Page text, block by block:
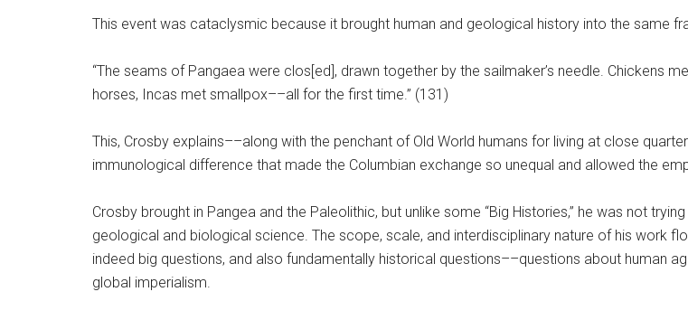
This event was cataclysmic because it brought human and geological history into the same
“The seams of Pangaea were clos[ed], drawn together by the sailmaker’s needle. Chickens
horses, Incas met smallpox––all for the first time.” (131)
This, Crosby explains––along with the penchant of Old World humans for living at close
immunological difference that made the Columbian exchange so unequal and allowed the
Crosby brought in Pangea and the Paleolithic, but unlike some “Big Histories,” he was not
geological and biological science. The scope, scale, and interdisciplinary nature of his work
indeed big questions, and also fundamentally historical questions––questions about human
global imperialism.